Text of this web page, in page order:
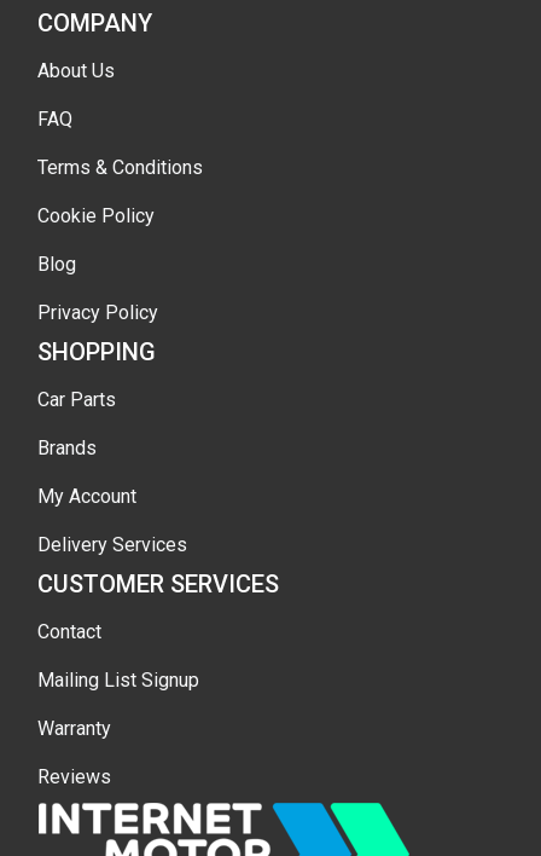
COMPANY
About Us
FAQ
Terms & Conditions
Cookie Policy
Blog
Privacy Policy
SHOPPING
Car Parts
Brands
My Account
Delivery Services
CUSTOMER SERVICES
Contact
Mailing List Signup
Warranty
Reviews